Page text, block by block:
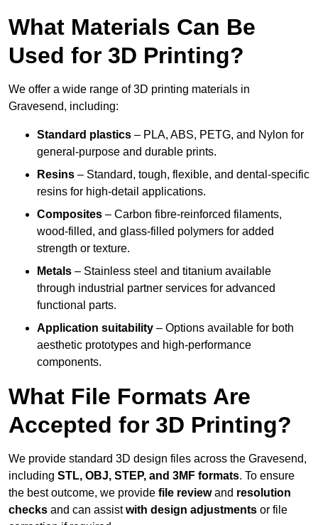
What Materials Can Be
Used for 3D Printing?
We offer a wide range of 3D printing materials in
Gravesend, including:
Standard plastics – PLA, ABS, PETG, and Nylon for
general-purpose and durable prints.
Resins – Standard, tough, flexible, and dental-specific
resins for high-detail applications.
Composites – Carbon fibre-reinforced filaments,
wood-filled, and glass-filled polymers for added
strength or texture.
Metals – Stainless steel and titanium available
through industrial partner services for advanced
functional parts.
Application suitability – Options available for both
aesthetic prototypes and high-performance
components.
What File Formats Are
Accepted for 3D Printing?
We provide standard 3D design files across the Gravesend,
including STL, OBJ, STEP, and 3MF formats. To ensure
the best outcome, we provide file reviewand resolution
checks and can assistwith design adjustments or file